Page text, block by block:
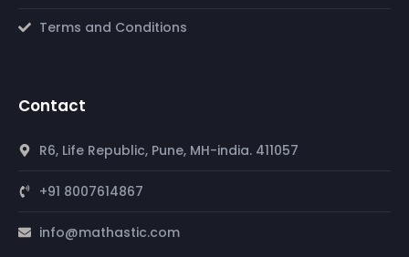
Terms and Conditions
Contact
R6, Life Republic, Pune, MH-india. 411057
+91 8007614867
info@mathastic.com